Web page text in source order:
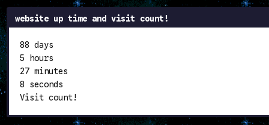
website up time and visit count!
88 days
5 hours
27 minutes
8 seconds
Visit count!